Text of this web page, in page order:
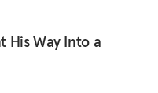
His Way Into a